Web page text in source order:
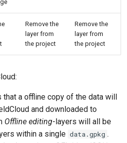
Remove the
layer from
the project
Remove the
layer from
the project
that a offline copy of the data will
and downloaded to
Offline editing-layers will all be
within a single data.gpkg .